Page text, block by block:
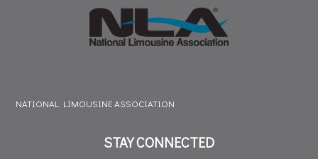
NATIONAL LIMOUSINE ASSOCIATION
STAY CONNECTED